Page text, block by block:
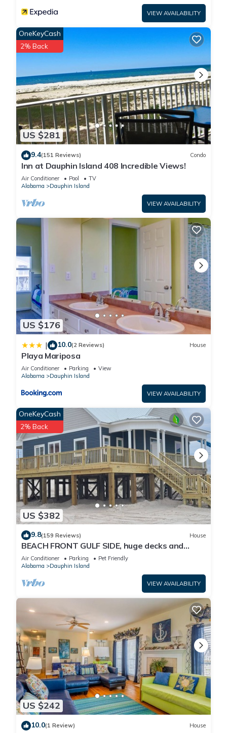
VIEW AVAILABILITY
US $281
OneKeyCash
2% Back
9.4(151 Reviews) Condo
Inn at Dauphin Island 408 Incredible Views!
Air Conditioner Pool
TV
Alabama
Dauphin Island
VIEW AVAILABILITY
US $176
| 10.0(2 Reviews) House
Playa Mariposa
Air Conditioner Parking
View
Alabama
Dauphin Island
VIEW AVAILABILITY
US $382
OneKeyCash
2% Back
9.8(159 Reviews) House
BEACH FRONT GULF SIDE, huge decks and
Ocean Views! Newly remodeled, like new!
Air Conditioner Parking
Pet Friendly
Alabama
Dauphin Island
VIEW AVAILABILITY
US $242
10.0(1 Review) House